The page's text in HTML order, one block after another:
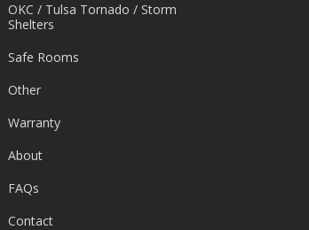
OKC / Tulsa Tornado / Storm
Shelters
Safe Rooms
Other
Warranty
About
FAQs
Contact